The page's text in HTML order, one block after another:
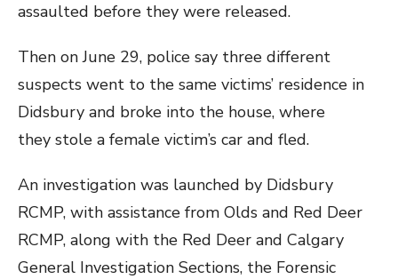
assaulted before they were released.
Then on June 29, police say three different
suspects went to the same victims’ residence in
Didsbury and broke into the house, where
they stole a female victim’s car and fled.
An investigation was launched by Didsbury
RCMP, with assistance from Olds and Red Deer
RCMP, along with the Red Deer and Calgary
General Investigation Sections, the Forensic